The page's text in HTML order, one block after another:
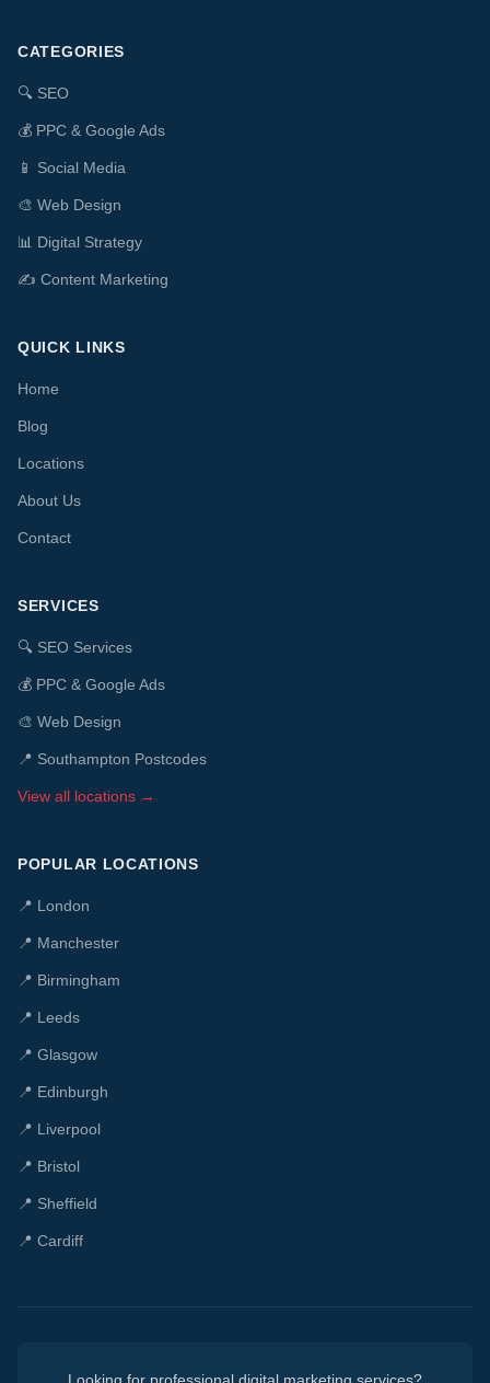
CATEGORIES
🔍 SEO
💰 PPC & Google Ads
📱 Social Media
🎨 Web Design
📊 Digital Strategy
✍️ Content Marketing
QUICK LINKS
Home
Blog
Locations
About Us
Contact
SERVICES
🔍 SEO Services
💰 PPC & Google Ads
🎨 Web Design
📍 Southampton Postcodes
View all locations →
POPULAR LOCATIONS
📍 London
📍 Manchester
📍 Birmingham
📍 Leeds
📍 Glasgow
📍 Edinburgh
📍 Liverpool
📍 Bristol
📍 Sheffield
📍 Cardiff